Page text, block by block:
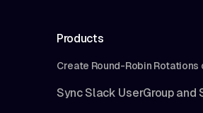
Products
Create Round-Robin Rotations
Sync Slack UserGroup and